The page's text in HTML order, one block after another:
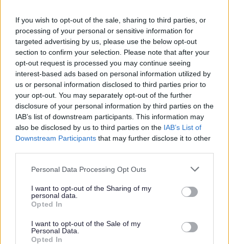
If you wish to opt-out of the sale, sharing to third parties, or
processing of your personal or sensitive information for
targeted advertising by us, please use the below opt-out
section to confirm your selection. Please note that after your
opt-out request is processed you may continue seeing
interest-based ads based on personal information utilized by
us or personal information disclosed to third parties prior to
your opt-out. You may separately opt-out of the further
disclosure of your personal information by third parties on the
IAB’s list of downstream participants. This information may
also be disclosed by us to third parties on the IAB’s List of
Downstream Participants that may further disclose it to other
Please note that this website/app uses one or more Google
not limited to your visit or usage behaviour. You may click to
grant or deny consent to Google and its third-party tags to
use your data for below specified purposes in below Google
consent section.
Personal Data Processing Opt Outs
I want to opt-out of the Sharing of my
personal data.
Opted In
I want to opt-out of the Sale of my
Personal Data.
Opted In
Spouse/Civil Partner/Cohabitee
Licenses (to occupy land in the Council's area)
Member
None
Spouse/Civil Partner/Cohabitee
Corporate Tenancies (where the landlord is the
Council)